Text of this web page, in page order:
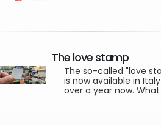
The love stamp
The so-called "love
is now available in
over a year now. What